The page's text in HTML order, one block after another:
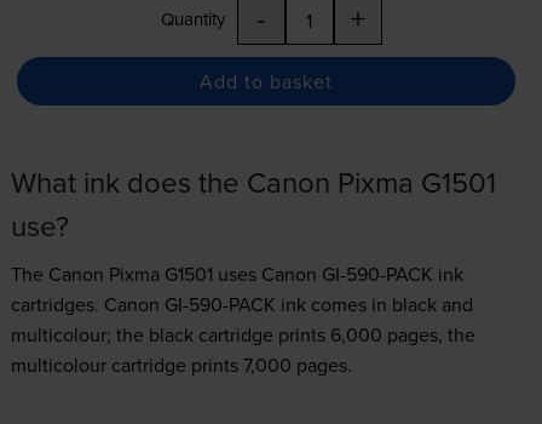
Quantity - +
Add to basket
What ink does the Canon Pixma G1501
use?
The Canon Pixma G1501 uses Canon GI-590-PACK ink
cartridges. Canon GI-590-PACK ink comes in black and
multicolour; the black cartridge prints 6,000 pages, the
multicolour cartridge prints 7,000 pages.